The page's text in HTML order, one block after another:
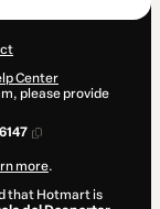
Center
please provide
more.
that Hotmart is